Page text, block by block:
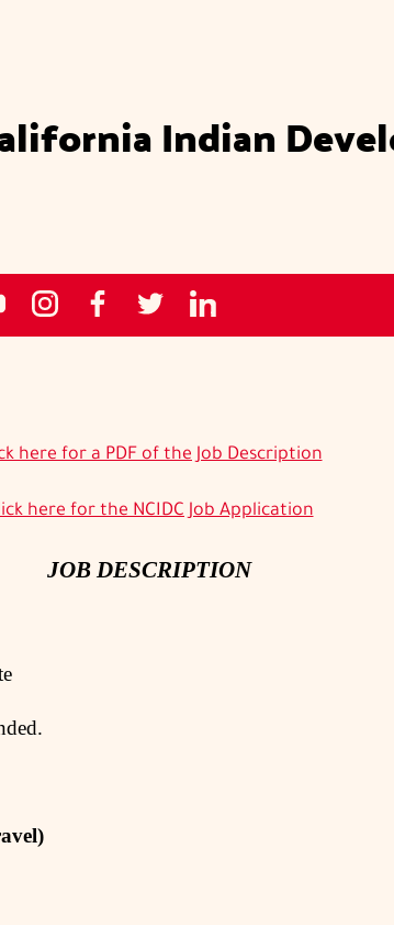
Indian
NCIDC
on
NCIDC's
facebook
NCIDC
on
NCIDC's
linked
here for a PDF of the Job Description
here for the NCIDC Job Application
JOB DESCRIPTION